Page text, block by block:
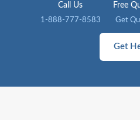
Call Us
1-888-777-8583
Free
Get
Get